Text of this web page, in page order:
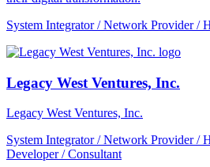
System Integrator / Network Provider /
Legacy West Ventures, Inc.
Legacy West Ventures, Inc.
System Integrator / Network Provider /
Developer / Consultant